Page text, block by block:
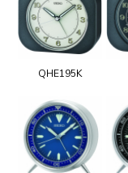
QHE195K